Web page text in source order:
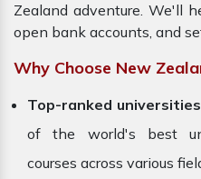
Zealand adventure. We'll
open bank accounts, and
Why Choose New
Top-ranked
of the world's best
courses across various